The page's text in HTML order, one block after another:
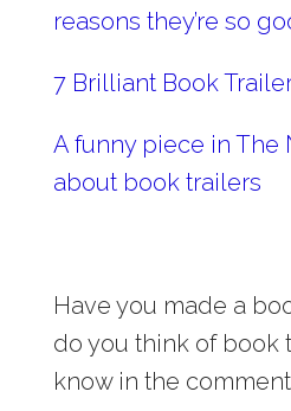
reasons they’re so
7 Brilliant Book
A funny piece in The
about book trailers
Have you made a
do you think of book
know in the